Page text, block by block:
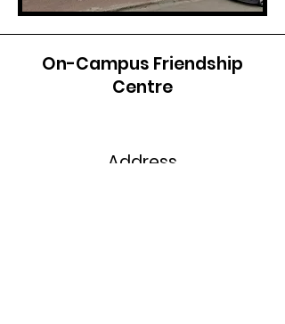
On-Campus Friendship
Centre
Address